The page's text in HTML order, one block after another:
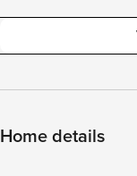
Home details